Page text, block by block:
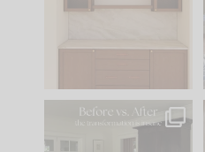
Every old house tells